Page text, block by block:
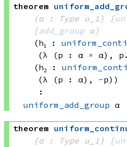
theorem
{α : Type u_1}
[
[add_group α]
(h₁ :
(λ (p : α × α) , p.
(h₂ :
(λ (p : α), -p) )
:
uniform_add_group α
theorem
{α : Type u_1}
[